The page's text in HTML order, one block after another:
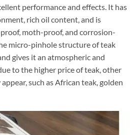
performance and effects. It has
rich oil content, and is
moth-proof, and corrosion-
micro-pinhole structure of teak
gives it an atmospheric and
to the higher price of teak, other
such as African teak, golden